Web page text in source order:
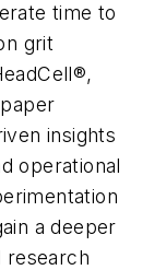
time to
grit
insights
operational
a deeper
research